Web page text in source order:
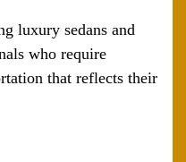
luxury sedans and
who require
that reflects their